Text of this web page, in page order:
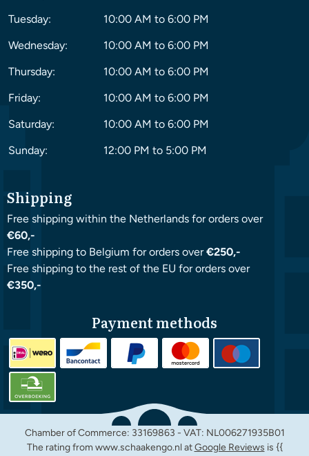
Tuesday:
10:00 AM to 6:00 PM
Wednesday:
10:00 AM to 6:00 PM
Thursday:
10:00 AM to 6:00 PM
Friday:
10:00 AM to 6:00 PM
Saturday:
10:00 AM to 6:00 PM
Sunday:
12:00 PM to 5:00 PM
Shipping
Free shipping within the Netherlands for orders over
€60,-
Free shipping to Belgium for orders over€250,-
Free shipping to the rest of the EU for orders over
€350,-
Payment methods
Chamber of Commerce: 33169863 - VAT: NL006271935B01
The rating from www.schaakengo.nl atGoogle Reviews is {{